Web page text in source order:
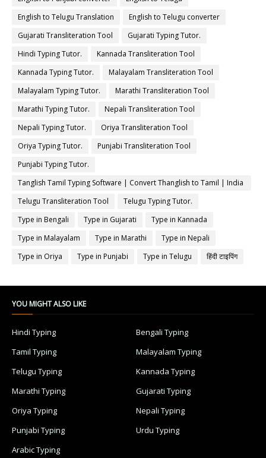
English to Telugu Translation
English to Telugu converter
Gujarati Transliteration Tool
Gujarati Typing Tutor.
Hindi Typing Tutor.
Kannada Transliteration Tool
Kannada Typing Tutor.
Malayalam Transliteration Tool
Malayalam Typing Tutor.
Marathi Transliteration Tool
Marathi Typing Tutor.
Nepali Transliteration Tool
Nepali Typing Tutor.
Oriya Transliteration Tool
Oriya Typing Tutor.
Punjabi Transliteration Tool
Punjabi Typing Tutor.
Tanglish Tamil Typing Software | Convert Thanglish to Tamil | India
Typing
Telugu Transliteration Tool
Telugu Typing Tutor.
Type in Bengali
Type in Gujarati
Type in Kannada
Type in Malayalam
Type in Marathi
Type in Nepali
Type in Oriya
Type in Punjabi Type in Telugu हिंदी टाइपिंग
YOU MIGHT ALSO LIKE
Hindi Typing
Bengali Typing
Tamil Typing
Malayalam Typing
Telugu Typing
Kannada Typing
Marathi Typing
Gujarati Typing
Oriya Typing
Nepali Typing
Punjabi Typing
Urdu Typing
Arabic Typing